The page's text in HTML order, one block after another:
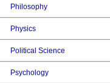
Philosophy
Physics
Political Science
Psychology